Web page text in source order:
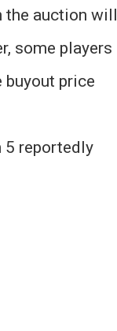
the auction will
some players
buyout price
5 reportedly